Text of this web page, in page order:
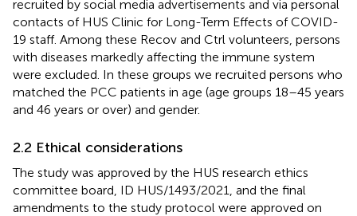
recruited by social media advertisements and via personal
contacts of HUS Clinic for Long-Term Effects of COVID-
19 staff. Among these Recov and Ctrl volunteers, persons
with diseases markedly affecting the immune system
were excluded. In these groups we recruited persons who
matched the PCC patients in age (age groups 18–45 years
and 46 years or over) and gender.
2.2 Ethical considerations
The study was approved by the HUS research ethics
committee board, ID HUS/1493/2021, and the final
amendments to the study protocol were approved on